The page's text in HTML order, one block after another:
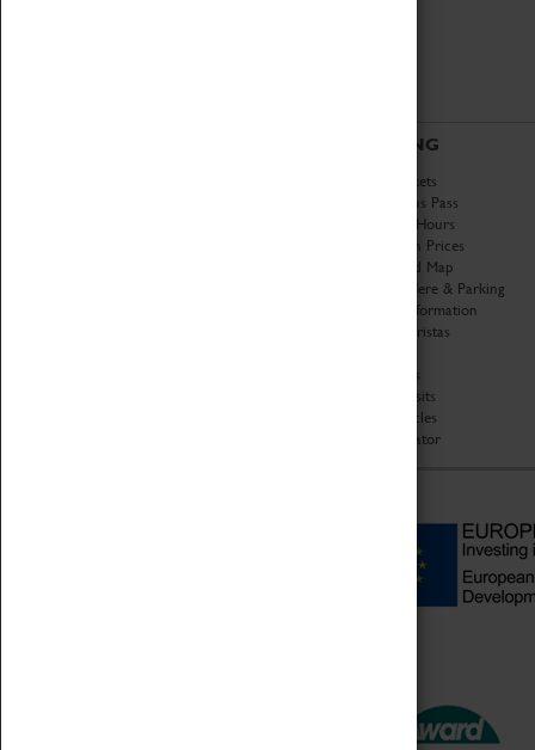
VISITING
Book Tickets
Attractions Pass
Opening Hours
Admission Prices
Download Map
Getting Here & Parking
Access Information
Baxter Baristas
Car Clubs
Group Visits
Star Vehicles
4D Simulator